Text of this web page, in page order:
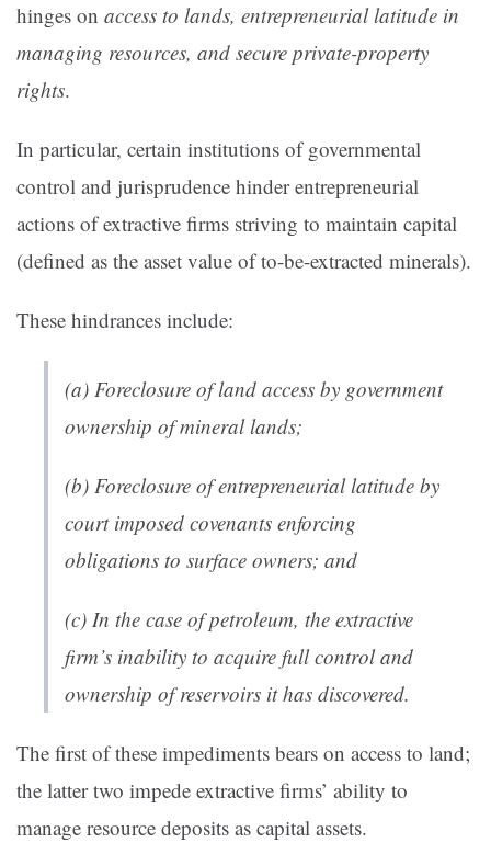
hinges on access to lands, entrepreneurial latitude in
managing resources, and secure private-property
rights.
In particular, certain institutions of governmental
control and jurisprudence hinder entrepreneurial
actions of extractive firms striving to maintain capital
(defined as the asset value of to-be-extracted minerals).
These hindrances include:
(a) Foreclosure of land access by government
ownership of mineral lands;
(b) Foreclosure of entrepreneurial latitude by
court imposed covenants enforcing
obligations to surface owners; and
(c) In the case of petroleum, the extractive
firm’s inability to acquire full control and
ownership of reservoirs it has discovered.
The first of these impediments bears on access to land;
the latter two impede extractive firms’ ability to
manage resource deposits as capital assets.